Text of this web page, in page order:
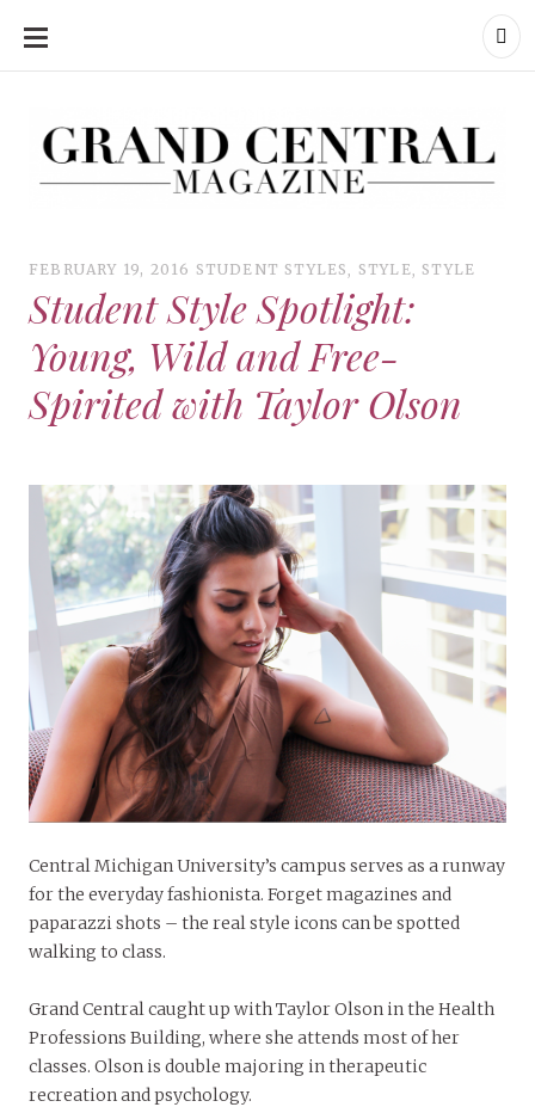
SKIP
CONTENT
FEBRUARY 19, 2016 STUDENT STYLES, STYLE, STYLE
Student Style Spotlight:
Young, Wild and Free-
Spirited with Taylor Olson
Central Michigan University’s campus serves as a runway
for the everyday fashionista. Forget magazines and
paparazzi shots – the real style icons can be spotted
walking to class.
Grand Central caught up with Taylor Olson in the Health
Professions Building, where she attends most of her
classes. Olson is double majoring in therapeutic
recreation and psychology.